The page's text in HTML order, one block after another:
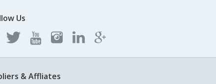
Us
& Affliates